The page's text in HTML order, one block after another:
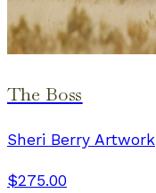
The Boss
Sheri Berry Artwork
$275.00